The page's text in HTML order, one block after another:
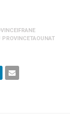
PROVINCETAOUNAT